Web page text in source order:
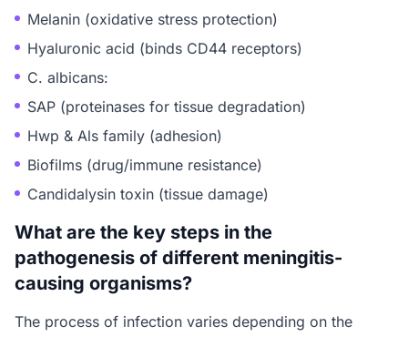
Melanin (oxidative stress protection)
Hyaluronic acid (binds CD44 receptors)
C. albicans:
SAP (proteinases for tissue degradation)
Hwp & Als family (adhesion)
Biofilms (drug/immune resistance)
Candidalysin toxin (tissue damage)
What are the key steps in the
pathogenesis of different meningitis-
causing organisms?
The process of infection varies depending on the